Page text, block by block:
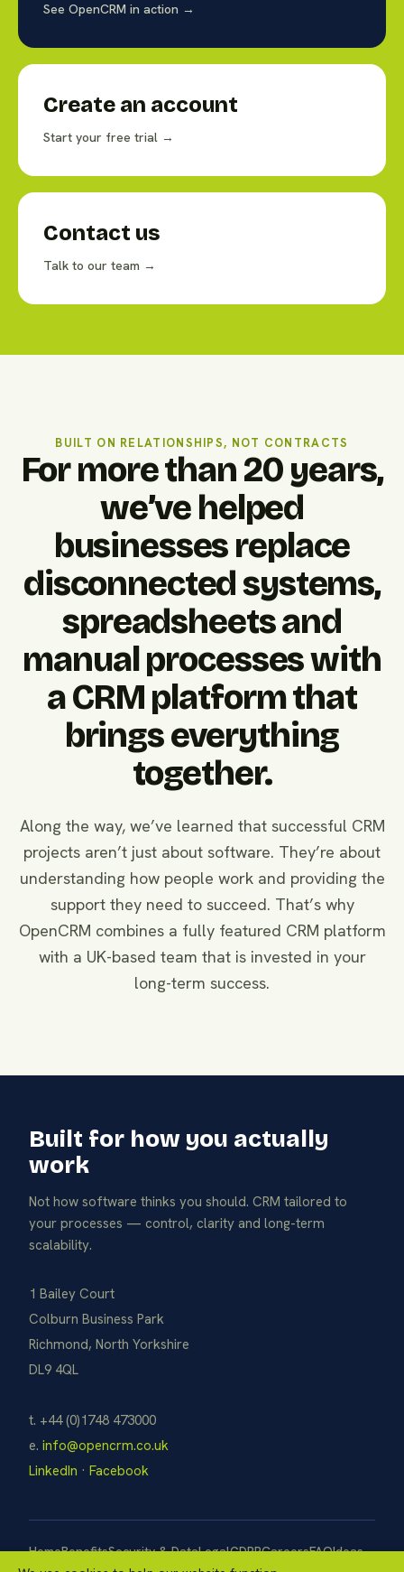
See OpenCRM in action →
Create an account
Start your free trial →
Contact us
Talk to our team →
BUILT ON RELATIONSHIPS, NOT CONTRACTS
For more than 20 years,
we’ve helped
businesses replace
disconnected systems,
spreadsheets and
manual processes with
a CRM platform that
brings everything
together.
Along the way, we’ve learned that successful CRM
projects aren’t just about software. They’re about
understanding how people work and providing the
support they need to succeed. That’s why
OpenCRM combines a fully featured CRM platform
with a UK-based team that is invested in your
long-term success.
Built for how you actually
work
Not how software thinks you should. CRM tailored to
your processes — control, clarity and long-term
scalability.
1 Bailey Court
Colburn Business Park
Richmond, North Yorkshire
DL9 4QL
t. +44 (0)1748 473000
e. info@opencrm.co.uk
LinkedIn · Facebook
HomeBenefitsSecurity & DataLegalGDPRCareersFAQIdeas